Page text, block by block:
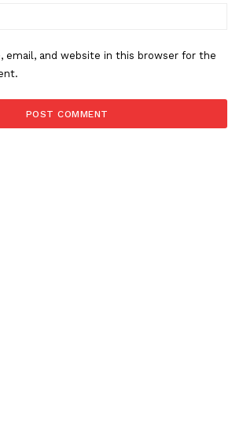
email, and website in this browser for the